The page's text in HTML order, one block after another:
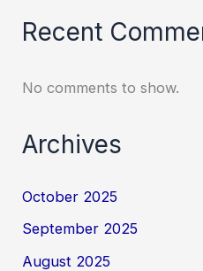
Recent
No comments to show.
Archives
October 2025
September 2025
August 2025